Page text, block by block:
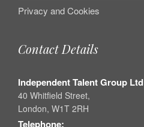
Privacy and Cookies
Contact Details
Independent Talent Group Ltd
40 Whitfield Street,
London, W1T 2RH
Telephone: